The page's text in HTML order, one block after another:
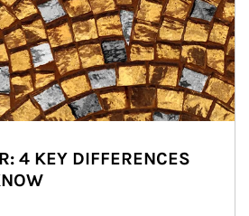
4 KEY DIFFERENCES